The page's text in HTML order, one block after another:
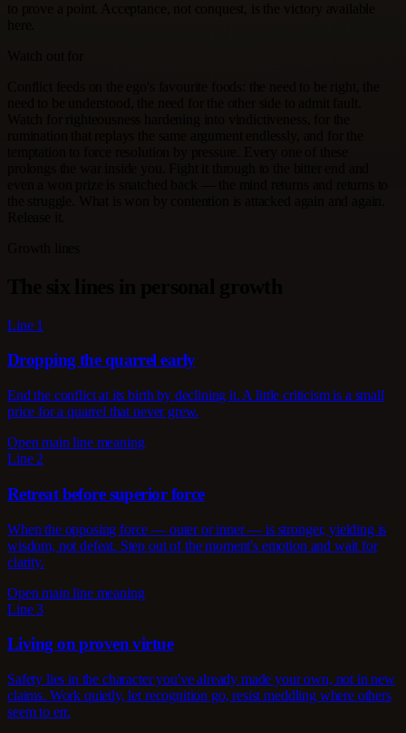
Line 1
Dropping the quarrel early
End the conflict at its birth by declining it. A little criticism is a small
price for a quarrel that never grew.
Open main line meaning
Line 2
Retreat before superior force
When the opposing force — outer or inner — is stronger, yielding is
wisdom, not defeat. Step out of the moment's emotion and wait for
clarity.
Open main line meaning
Line 3
Living on proven virtue
Safety lies in the character you've already made your own, not in new
claims. Work quietly, let recognition go, resist meddling where others
seem to err.